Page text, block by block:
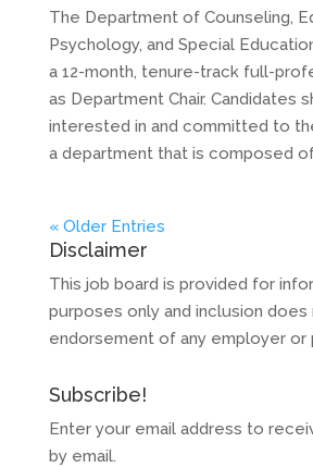
The Department of Counseling,
Psychology, and Special
a 12-month, tenure-track full-
as Department Chair. Candidates
interested in and committed to
a department that is composed
« Older Entries
Disclaimer
This job board is provided for
purposes only and inclusion does
endorsement of any employer or
Subscribe!
Enter your email address to
by email.